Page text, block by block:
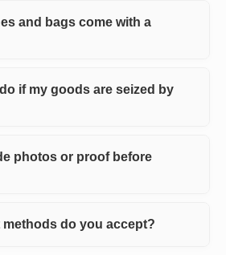
and bags come with a
if my goods are seized by
photos or proof before
methods do you accept?